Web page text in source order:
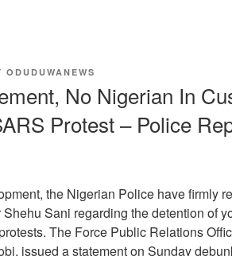
ODUDUWANEWS
No Nigerian In
Protest – Police
the Nigerian Police have firmly
Sani regarding the detention of
The Force Public Relations
issued a statement on Sunday